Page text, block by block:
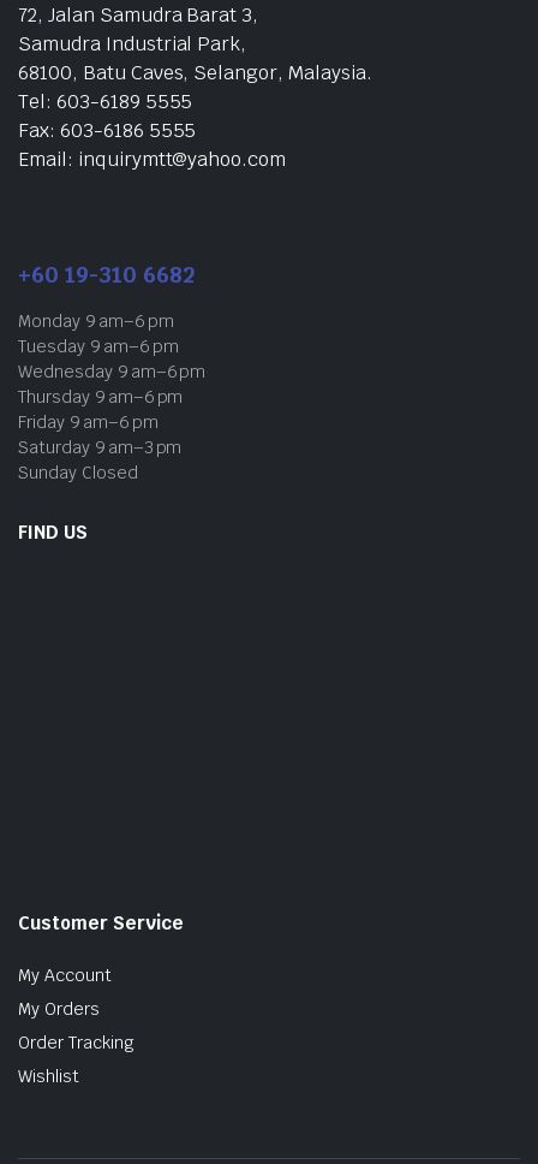
72, Jalan Samudra Barat 3,
Samudra Industrial Park,
68100, Batu Caves, Selangor, Malaysia.
Tel: 603-6189 5555
Fax: 603-6186 5555
Email: inquirymtt@yahoo.com
+60 19-310 6682
Monday 9 am–6 pm
Tuesday 9 am–6 pm
Wednesday 9 am–6 pm
Thursday 9 am–6 pm
Friday 9 am–6 pm
Saturday 9 am–3 pm
Sunday Closed
FIND US
Customer Service
My Account
My Orders
Order Tracking
Wishlist